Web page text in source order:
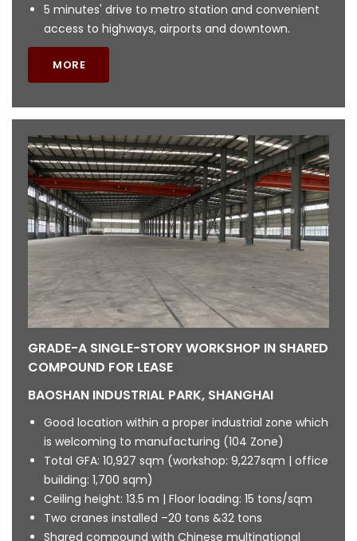
5 minutes' drive to metro station and convenient
access to highways, airports and downtown.
MORE
GRADE-A SINGLE-STORY WORKSHOP IN SHARED
COMPOUND FOR LEASE
BAOSHAN INDUSTRIAL PARK, SHANGHAI
Good location within a proper industrial zone which
is welcoming to manufacturing (104 Zone)
Total GFA: 10,927 sqm (workshop: 9,227sqm | office
building: 1,700 sqm)
Ceiling height: 13.5 m | Floor loading: 15 tons/sqm
Two cranes installed –20 tons &32 tons
Shared compound with Chinese multinational